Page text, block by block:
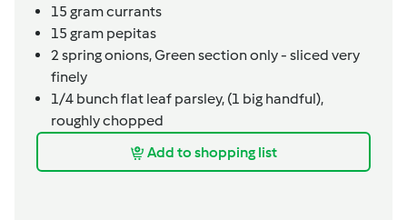
15 gramcurrants
15 gram pepitas
2spring onions,Green section only - sliced very
finely
1/4 bunchflat leaf parsley, (1 big handful),
roughly chopped
Add to shopping list